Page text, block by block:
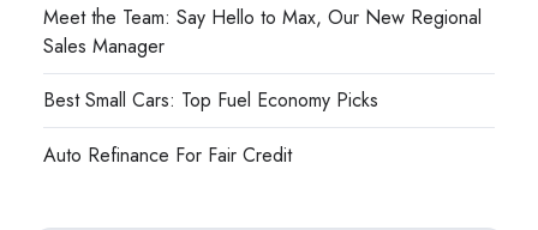
Meet the Team: Say Hello to Max, Our New Regional
Sales Manager
Best Small Cars: Top Fuel Economy Picks
Auto Refinance For Fair Credit